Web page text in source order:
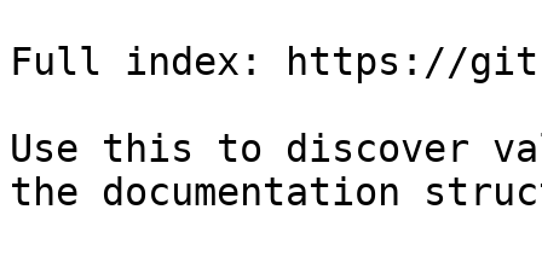
Full index: https://
Use this to discover
the documentation